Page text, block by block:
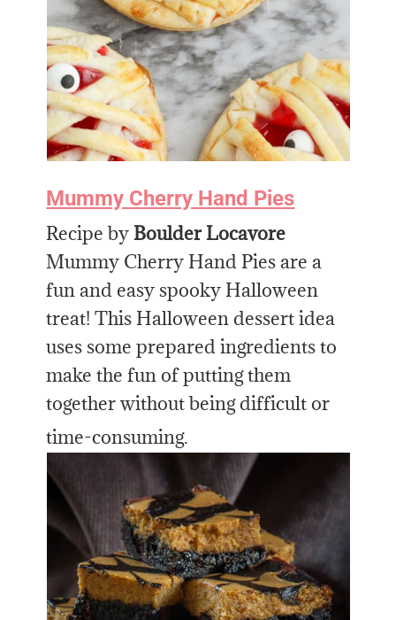
Mummy Cherry Hand Pies
Recipe by Boulder Locavore
Mummy Cherry Hand Pies are a
fun and easy spooky Halloween
treat! This Halloween dessert idea
uses some prepared ingredients to
make the fun of putting them
together without being difficult or
time-consuming.